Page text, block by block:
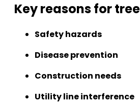
Key reasons for
Safety hazards
Disease prevention
Construction needs
Utility line interference